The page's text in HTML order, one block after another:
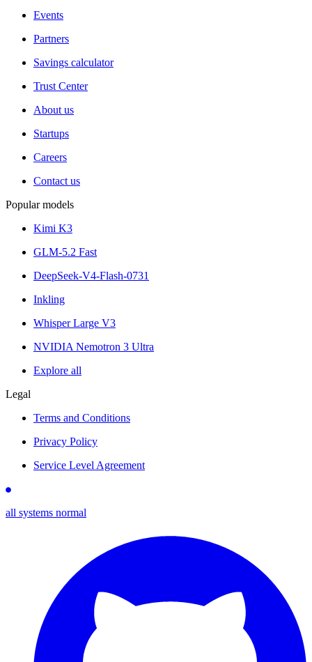
Events
Partners
Savings calculator
Trust Center
About us
Startups
Careers
Contact us
Popular models
Kimi K3
GLM-5.2 Fast
DeepSeek-V4-Flash-0731
Inkling
Whisper Large V3
NVIDIA Nemotron 3 Ultra
Explore all
Legal
Terms and Conditions
Privacy Policy
Service Level Agreement
all systems normal